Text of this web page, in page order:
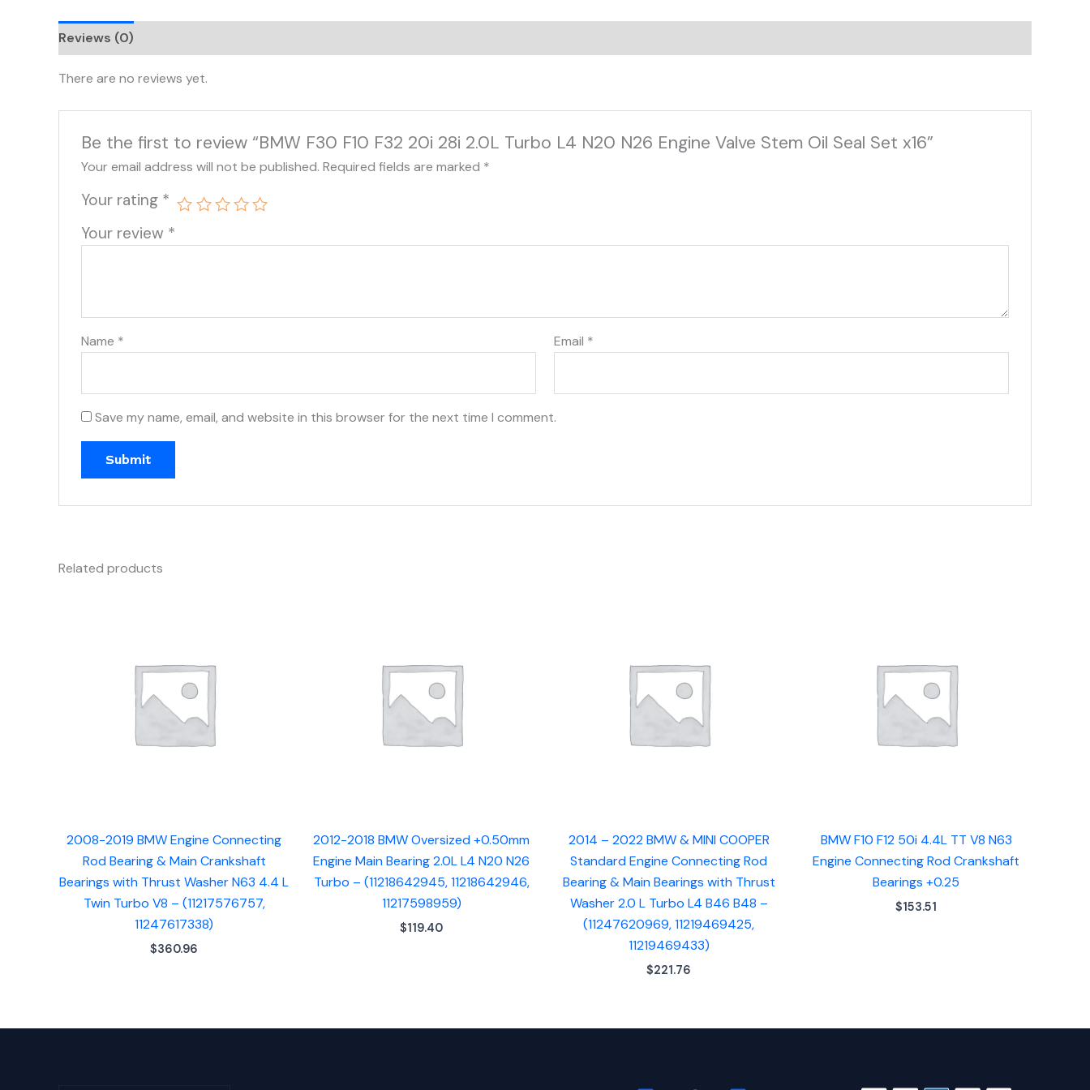
Reviews (0)
There are no reviews yet.
Be the first to review “BMW F30 F10 F32 20i 28i 2.0L Turbo L4 N20 N26 Engine Valve Stem Oil Seal Set x16”
Your email address will not be published. Required fields are marked *
Your rating *
Your review *
Name * Email *
Save my name, email, and website in this browser for the next time I comment.
Related products
2008-2019 BMW Engine Connecting
Rod Bearing & Main Crankshaft
Bearings with Thrust Washer N63 4.4 L
Twin Turbo V8 – (11217576757,
11247617338)
$360.96
2012-2018 BMW Oversized +0.50mm
Engine Main Bearing 2.0L L4 N20 N26
Turbo – (11218642945, 11218642946,
11217598959)
$119.40
2014 – 2022 BMW & MINI COOPER
Standard Engine Connecting Rod
Bearing & Main Bearings with Thrust
Washer 2.0 L Turbo L4 B46 B48 –
(11247620969, 11219469425,
11219469433)
$221.76
BMW F10 F12 50i 4.4L TT V8 N63
Engine Connecting Rod Crankshaft
Bearings +0.25
$153.51